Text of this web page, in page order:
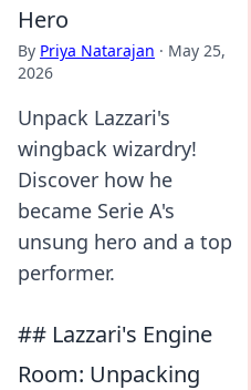
Hero
By Priya Natarajan · May 25,
2026
Unpack Lazzari's
wingback wizardry!
Discover how he
became Serie A's
unsung hero and a top
performer.
## Lazzari's Engine
Room: Unpacking